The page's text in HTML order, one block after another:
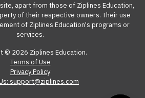
apart from those of Ziplines Education,
of their respective owners. Their use
of Ziplines Education's programs or
services.
© 2026 Ziplines Education.
Terms of Use
Privacy Policy
support@ziplines.com